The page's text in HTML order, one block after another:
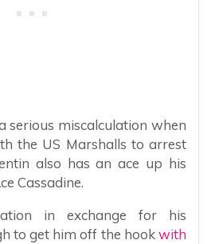
serious miscalculation when
the US Marshalls to arrest
also has an ace up his
Cassadine.
in exchange for his
to get him off the hookwith